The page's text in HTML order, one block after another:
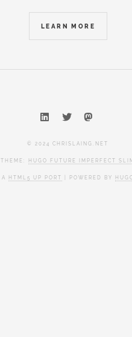
LEARN MORE
© 2024 CHRISLAING.NET
THEME: HUGO FUTURE IMPERFECT
A HTML5 UP PORT | POWERED BY